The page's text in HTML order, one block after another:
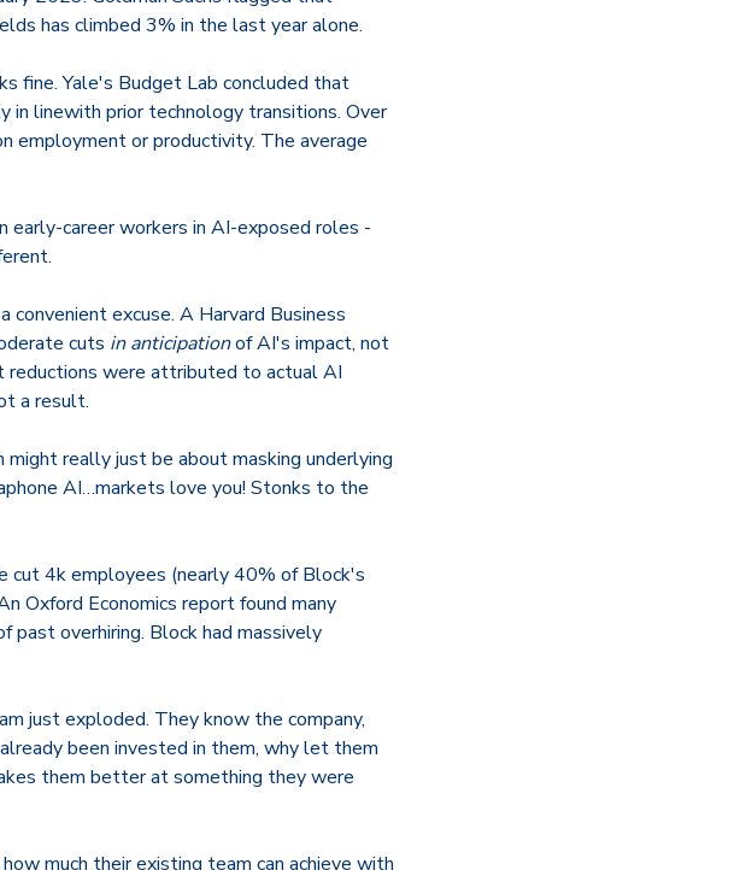
has climbed 3% in the last year alone.
fine. Yale's Budget Lab concluded that
in linewith prior technology transitions. Over
employment or productivity. The average
early-career workers in AI-exposed roles -
excuse. A Harvard Business
cuts in anticipationof AI's impact, not
reductions were attributed to actual AI
a result.
really just be about masking underlying
AI…markets love you! Stonks to the
cut 4k employees (nearly 40% of Block's
Oxford Economics report found many
past overhiring. Block had massively
just exploded. They know the company,
been invested in them, why let them
them better at something they were
much their existing team can achieve with